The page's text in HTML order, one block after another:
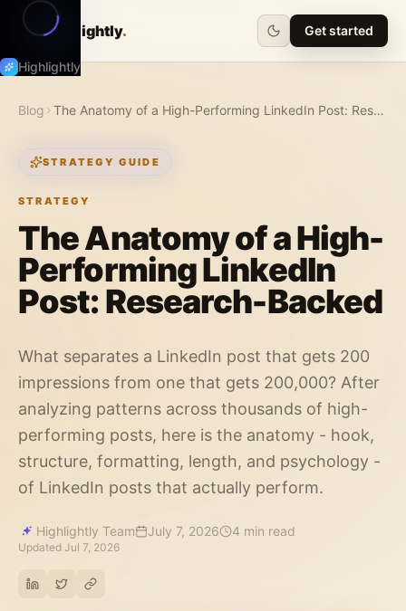
Highlightly
Highlightly. Get started
Blog The Anatomy of a High-Performing LinkedIn Post: Research-Backed
STRATEGY GUIDE
STRATEGY
The Anatomy of a High-
Performing LinkedIn
Post: Research-Backed
What separates a LinkedIn post that gets 200
impressions from one that gets 200,000? After
analyzing patterns across thousands of high-
performing posts, here is the anatomy - hook,
structure, formatting, length, and psychology -
of LinkedIn posts that actually perform.
Highlightly Team July 7, 2026 4 min read
Updated Jul 7, 2026